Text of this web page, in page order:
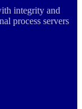
integrity and
process servers